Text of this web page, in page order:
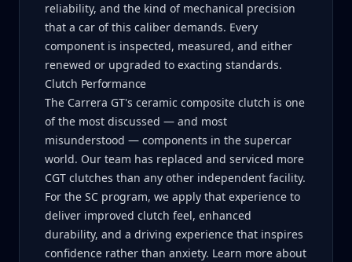
reliability, and the kind of mechanical precision
that a car of this caliber demands. Every
component is inspected, measured, and either
renewed or upgraded to exacting standards.
Clutch Performance
The Carrera GT's ceramic composite clutch is one
of the most discussed — and most
misunderstood — components in the supercar
world. Our team has replaced and serviced more
CGT clutches than any other independent facility.
For the SC program, we apply that experience to
deliver improved clutch feel, enhanced
durability, and a driving experience that inspires
confidence rather than anxiety. Learn more about